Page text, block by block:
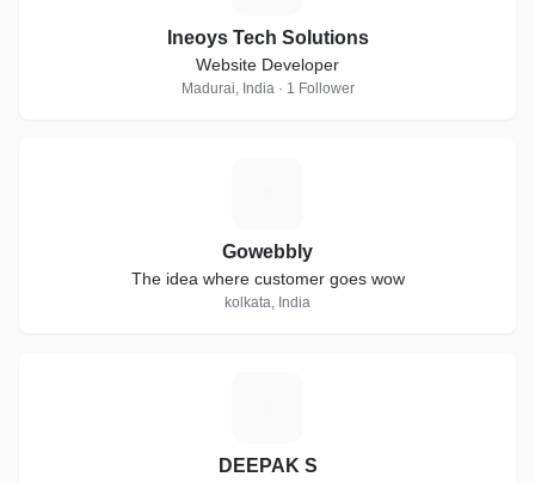
Ineoys Tech Solutions
Website Developer
Madurai, India · 1 Follower
Gowebbly
The idea where customer goes wow
kolkata, India
DEEPAK S